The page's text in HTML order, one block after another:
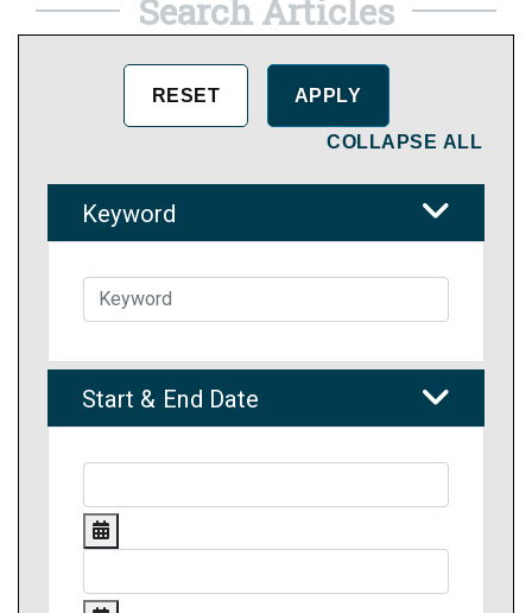
Search Articles
COLLAPSE ALL
Keyword
Start & End Date